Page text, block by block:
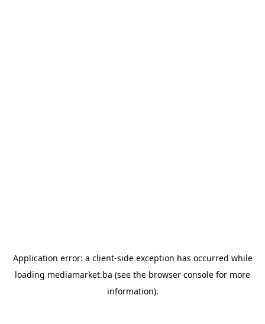
Application error: a client-side exception has occurred while
loading mediamarket.ba (see the browser console for more
information).